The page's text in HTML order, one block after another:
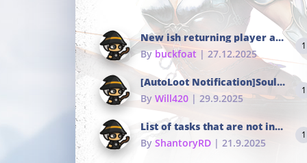
New ish returning player and i dont really remember much
Bybuckfoat | 27.12.2025
1
[AutoLoot Notification]Soul Tokens Broken?
By Will420 | 29.9.2025
1
List of tasks that are not in the common portals
By ShantoryRD | 21.9.2025
1